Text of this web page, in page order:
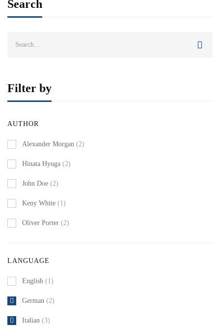
Search
Filter by
AUTHOR
Alexander Morgan (2)
Hinata Hyuga (2)
John Doe (2)
Keny White (1)
Oliver Porter (2)
LANGUAGE
English (1)
German (2)
Italian (3)